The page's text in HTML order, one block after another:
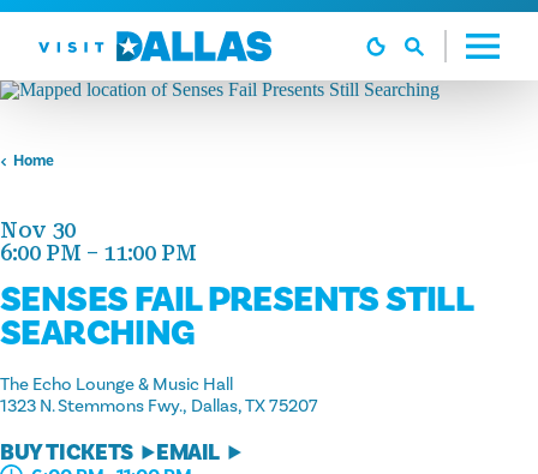
Skip to content
Home
Nov 30
6:00 PM – 11:00 PM
SENSES FAIL PRESENTS STILL
SEARCHING
The Echo Lounge & Music Hall
1323 N. Stemmons Fwy. Dallas, TX 75207
BUY TICKETS EMAIL